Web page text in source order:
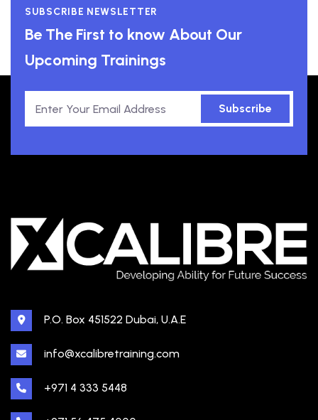
SUBSCRIBE NEWSLETTER
Be The First to know About Our
Upcoming Trainings
Subscribe
P.O. Box 451522 Dubai, U.A.E
info@xcalibretraining.com
+971 4 333 5448